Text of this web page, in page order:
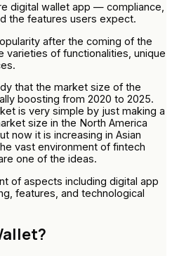
digital wallet app — compliance,
the features users expect.
after the coming of the
varieties of functionalities, unique
that the market size of the
boosting from 2020 to 2025.
is very simple by just making a
size in the North America
now it is increasing in Asian
vast environment of fintech
one of the ideas.
of aspects including digital app
features, and technological